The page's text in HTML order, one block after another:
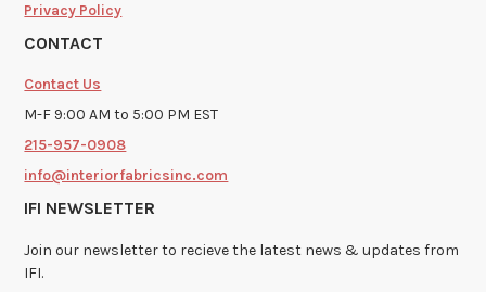
Privacy Policy
CONTACT
Contact Us
M-F 9:00 AM to 5:00 PM EST
215-957-0908
info@interiorfabricsinc.com
IFI NEWSLETTER
Join our newsletter to recieve the latest news & updates from
IFI.